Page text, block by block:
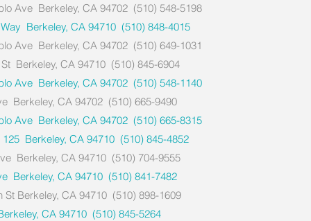
Ave Berkeley, CA 94702 (510) 548-5198
Berkeley, CA 94710 (510) 848-4015
Ave Berkeley, CA 94702 (510) 649-1031
Berkeley, CA 94710 (510) 845-6904
Ave Berkeley, CA 94702 (510) 548-1140
Berkeley, CA 94702 (510) 665-9490
Ave Berkeley, CA 94702 (510) 665-8315
125 Berkeley, CA 94710 (510) 845-4852
Berkeley, CA 94710 (510) 704-9555
Berkeley, CA 94710 (510) 841-7482
St Berkeley, CA 94710 (510) 898-1609
CA 94710 (510) 845-5264